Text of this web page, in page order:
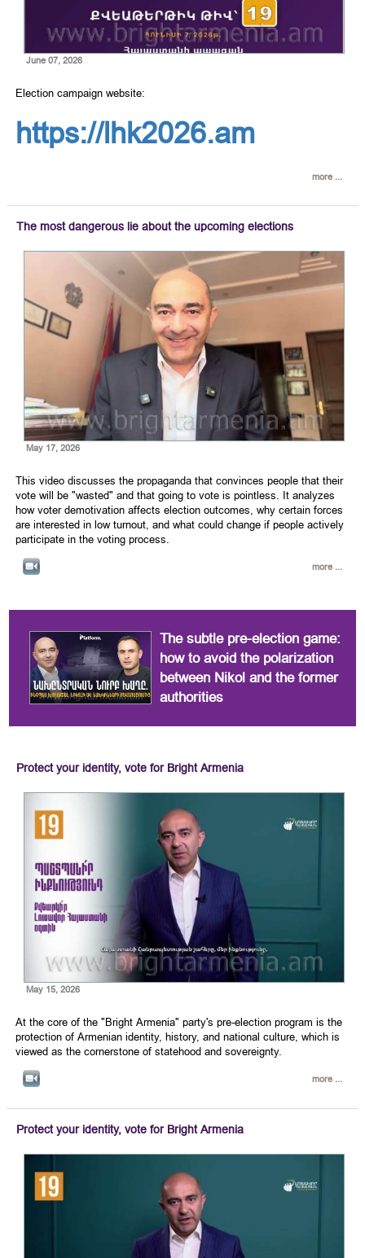
June 07, 2026
Election campaign website:
https://lhk2026.am
more ...
The most dangerous lie about the upcoming elections
May 17, 2026
This video discusses the propaganda that convinces people that their
vote will be "wasted" and that going to vote is pointless. It analyzes
how voter demotivation affects election outcomes, why certain forces
are interested in low turnout, and what could change if people actively
participate in the voting process.
more ...
The subtle pre-election game:
how to avoid the polarization
between Nikol and the former
authorities
Protect your identity, vote for Bright Armenia
May 15, 2026
At the core of the "Bright Armenia" party's pre-election program is the
protection of Armenian identity, history, and national culture, which is
viewed as the cornerstone of statehood and sovereignty.
more ...
Protect your identity, vote for Bright Armenia